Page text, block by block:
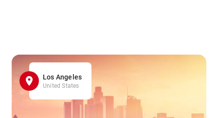
Los Angeles
United States